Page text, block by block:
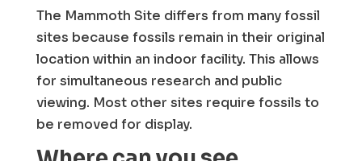
The Mammoth Site differs from many fossil
sites because fossils remain in their original
location within an indoor facility. This allows
for simultaneous research and public
viewing. Most other sites require fossils to
be removed for display.